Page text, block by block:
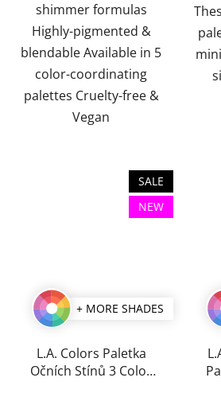
shimmer formulas
Highly-pigmented &
blendable Available in 5
color-coordinating
palettes Cruelty-free &
Vegan
SALE
NEW
+ MORE SHADES
L.A. Colors Paletka
Očních Stínů 3 Color